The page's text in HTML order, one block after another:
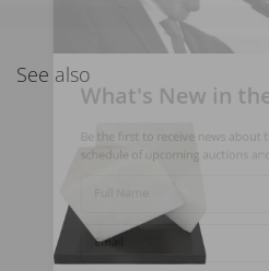
See alsoWhat's New in
Be the first to receive news
schedule of upcoming auctions
Full Name
Email